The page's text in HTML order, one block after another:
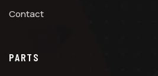
Contact
PARTS